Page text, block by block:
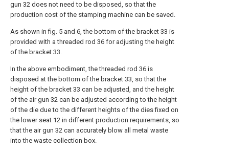
gun 32 does not need to be disposed, so that the
production cost of the stamping machine can be saved.
As shown in fig. 5 and 6, the bottom of the bracket 33 is
provided with a threaded rod 36 for adjusting the height
of the bracket 33.
In the above embodiment, the threaded rod 36 is
disposed at the bottom of the bracket 33, so that the
height of the bracket 33 can be adjusted, and the height
of the air gun 32 can be adjusted according to the height
of the die due to the different heights of the dies fixed on
the lower seat 12 in different production requirements, so
that the air gun 32 can accurately blow all metal waste
into the waste collection box.